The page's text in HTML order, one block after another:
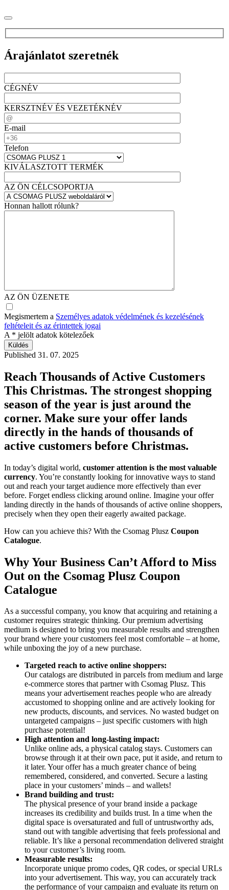
Árajánlatot szeretnék
CÉGNÉV
KERSZTNÉV ÉS VEZETÉKNÉV
E-mail
Telefon
KIVÁLASZTOTT TERMÉK
AZ ÖN CÉLCSOPORTJA
Honnan hallott rólunk?
AZ ÖN ÜZENETE
Megismertem a Személyes adatok védelmének és kezelésének
feltételeit és az érintettek jogai
A * jelölt adatok kötelezőek
Published 31. 07. 2025
Reach Thousands of Active Customers
This Christmas. The strongest shopping
season of the year is just around the
corner. Make sure your offer lands
directly in the hands of thousands of
active customers before Christmas.
In today’s digital world, customer attention is the most valuable
currency. You’re constantly looking for innovative ways to stand
out and reach your target audience more effectively than ever
before. Forget endless clicking around online. Imagine your offer
landing directly in the hands of thousands of active online shoppers,
precisely when they open their eagerly awaited package.
How can you achieve this? With the Csomag Plusz Coupon
Catalogue.
Why Your Business Can’t Afford to Miss
Out on the Csomag Plusz Coupon
Catalogue
As a successful company, you know that acquiring and retaining a
customer requires strategic thinking. Our premium advertising
medium is designed to bring you measurable results and strengthen
your brand where your customers feel most comfortable – at home,
while unboxing the joy of a new purchase.
Targeted reach to active online shoppers:
Our catalogs are distributed in parcels from medium and large
e-commerce stores that partner with Csomag Plusz. This
means your advertisement reaches people who are already
accustomed to shopping online and are actively looking for
new products, discounts, and services. No wasted budget on
untargeted campaigns – just specific customers with high
purchase potential!
High attention and long-lasting impact:
Unlike online ads, a physical catalog stays. Customers can
browse through it at their own pace, put it aside, and return to
it later. Your offer has a much greater chance of being
remembered, considered, and converted. Secure a lasting
place in your customers’ minds – and wallets!
Brand building and trust:
The physical presence of your brand inside a package
increases its credibility and builds trust. In a time when the
digital space is oversaturated and full of untrustworthy ads,
stand out with tangible advertising that feels professional and
reliable. It’s like a personal recommendation delivered straight
to your customer’s living room.
Measurable results:
Incorporate unique promo codes, QR codes, or special URLs
into your advertisement. This way, you can accurately track
the performance of your campaign and evaluate its return on